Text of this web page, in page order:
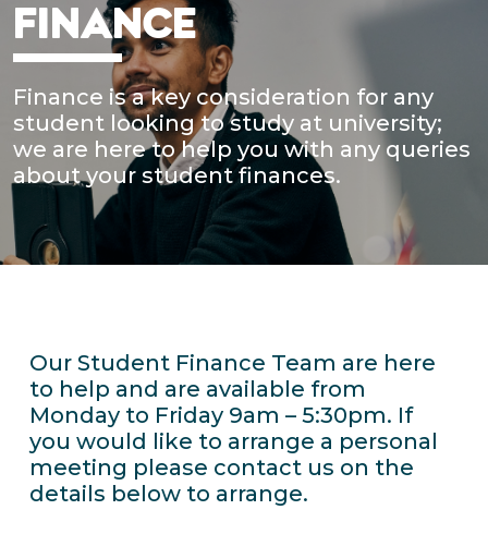
FINANCE
Finance is a key consideration for any
student looking to study at university;
we are here to help you with any queries
about your student finances.
Our Student Finance Team are here
to help and are available from
Monday to Friday 9am – 5:30pm. If
you would like to arrange a personal
meeting please contact us on the
details below to arrange.